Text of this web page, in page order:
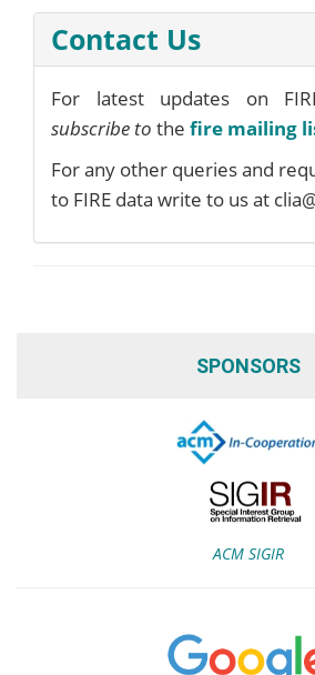
Contact Us
For latest updates on
subscribe to the fire mailing
For any other queries and
to FIRE data write to us at
SPONSORS
ACM SIGIR